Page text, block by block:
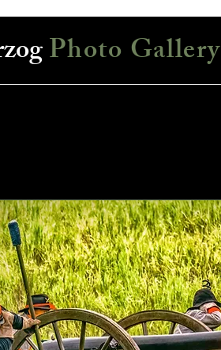
Photo Gallery